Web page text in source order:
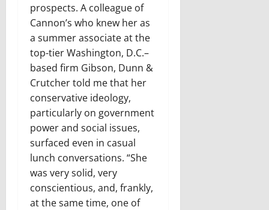
prospects. A colleague of
Cannon’s who knew her as
a summer associate at the
top-tier Washington, D.C.–
based firm Gibson, Dunn &
Crutcher told me that her
conservative ideology,
particularly on government
power and social issues,
surfaced even in casual
lunch conversations. “She
was very solid, very
conscientious, and, frankly,
at the same time, one of